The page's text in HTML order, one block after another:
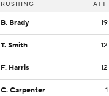
RUSHING ATT
B. Brady 19
T. Smith 12
F. Harris 12
C. Carpenter 1